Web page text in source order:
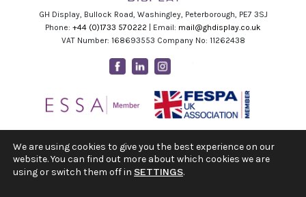
GH Display, Bullock Road, Washingley, Peterborough, PE7 3SJ
Phone: +44 (0)1733 570222 | Email: mail@ghdisplay.co.uk
VAT Number: 168693553 Company No: 11262438
FacebookLinkedin
We are using cookies to give you the best experience on our
website. You can find out more about which cookies we are
using or switch them off in SETTINGS.